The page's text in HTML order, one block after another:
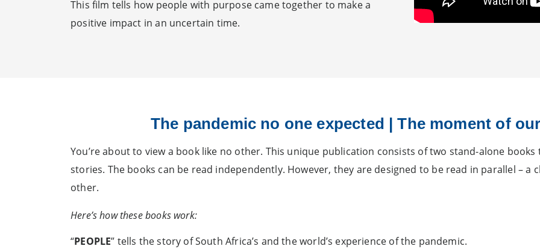
This film tells how people with purpose came together to make a
positive impact in an uncertain time.
The pandemic no one expected | The moment of
You’re about to view a book like no other. This unique publication consists of two stand-alone
stories. The books can be read independently. However, they are designed to be read in parallel –
other.
Here’s how these books work:
“PEOPLE” tells the story of South Africa’s and the world’s experience of the pandemic.